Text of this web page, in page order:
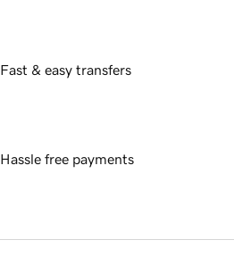
Fast & easy transfers
Hassle free payments